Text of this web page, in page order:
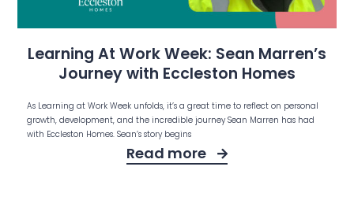
Learning At Work Week: Sean Marren’s
Journey with Eccleston Homes
As Learning at Work Week unfolds, it’s a great time to reflect on personal
growth, development, and the incredible journey Sean Marren has had
with Eccleston Homes. Sean’s story begins
Read more